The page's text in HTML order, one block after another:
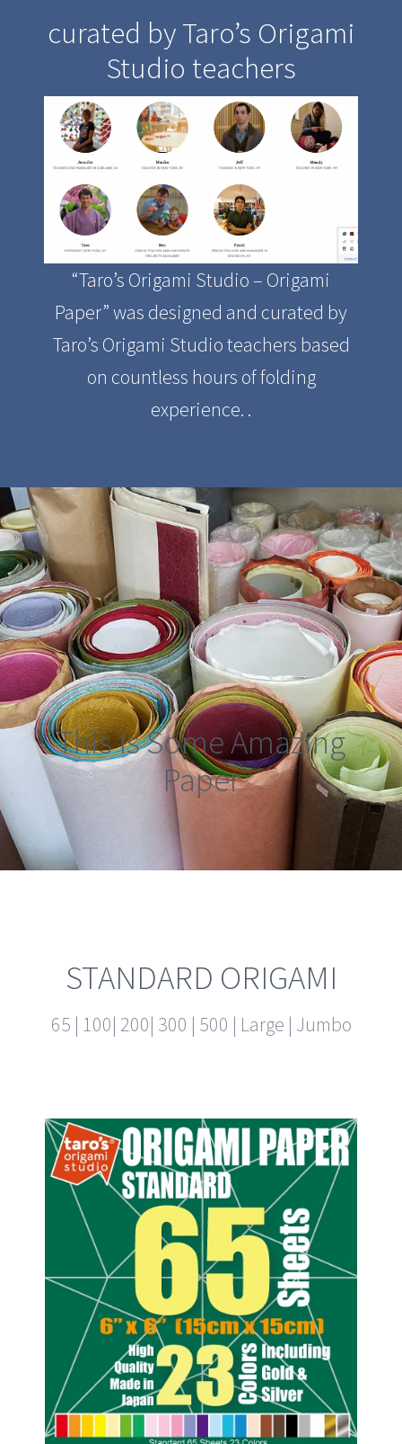
curated by Taro’s Origami
Studio teachers
“Taro’s Origami Studio – Origami
Paper” was designed and curated by
Taro’s Origami Studio teachers based
on countless hours of folding
experience. .
This Is Some Amazing
Paper
STANDARD ORIGAMI
65 | 100| 200| 300 | 500 | Large | Jumbo